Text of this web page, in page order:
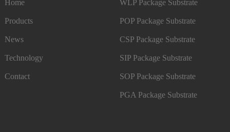
Home
Products
News
Technology
Contact
WLP Package Substrate
POP Package Substrate
CSP Package Substrate
SIP Package Substrate
SOP Package Substrate
PGA Package Substrate